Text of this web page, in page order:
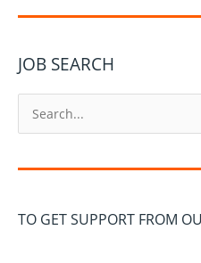
JOB SEARCH
e
h
TO GET SUPPORT FROM